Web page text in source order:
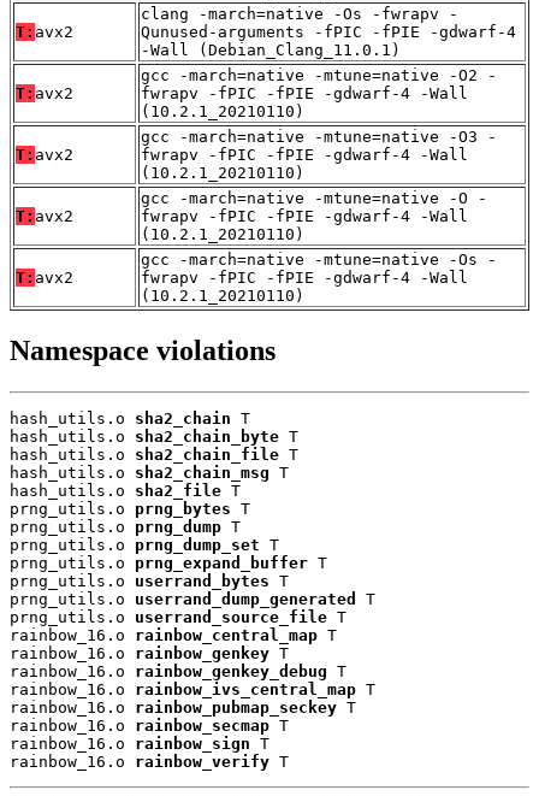
T: avx2
clang -march=native -Os -fwrapv -
Qunused-arguments -fPIC -fPIE -gdwarf-4
-Wall (Debian_Clang_11.0.1)
T: avx2
gcc -march=native -mtune=native -O2 -
fwrapv -fPIC -fPIE -gdwarf-4 -Wall
(10.2.1_20210110)
T: avx2
gcc -march=native -mtune=native -O3 -
fwrapv -fPIC -fPIE -gdwarf-4 -Wall
(10.2.1_20210110)
T: avx2
gcc -march=native -mtune=native -O -
fwrapv -fPIC -fPIE -gdwarf-4 -Wall
(10.2.1_20210110)
T: avx2
gcc -march=native -mtune=native -Os -
fwrapv -fPIC -fPIE -gdwarf-4 -Wall
(10.2.1_20210110)
Namespace violations
hash_utils.o sha2_chain T
hash_utils.o sha2_chain_byte T
hash_utils.o sha2_chain_file T
hash_utils.o sha2_chain_msg T
hash_utils.o sha2_file T
prng_utils.o prng_bytes T
prng_utils.o prng_dump T
prng_utils.o prng_dump_set T
prng_utils.o prng_expand_buffer T
prng_utils.o userrand_bytes T
prng_utils.o userrand_dump_generated
T
prng_utils.o userrand_source_file T
rainbow_16.o rainbow_central_map T
rainbow_16.o rainbow_genkey T
rainbow_16.o rainbow_genkey_debug T
rainbow_16.o rainbow_ivs_central_map T
rainbow_16.o rainbow_pubmap_seckey T
rainbow_16.o rainbow_secmap T
rainbow_16.o rainbow_sign T
rainbow_16.o rainbow_verify T